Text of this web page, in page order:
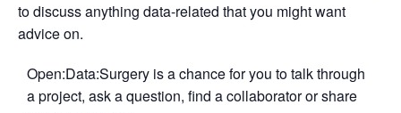
to discuss anything data-related that you might want
advice on.
Open:Data:Surgery is a chance for you to talk through
a project, ask a question, find a collaborator or share